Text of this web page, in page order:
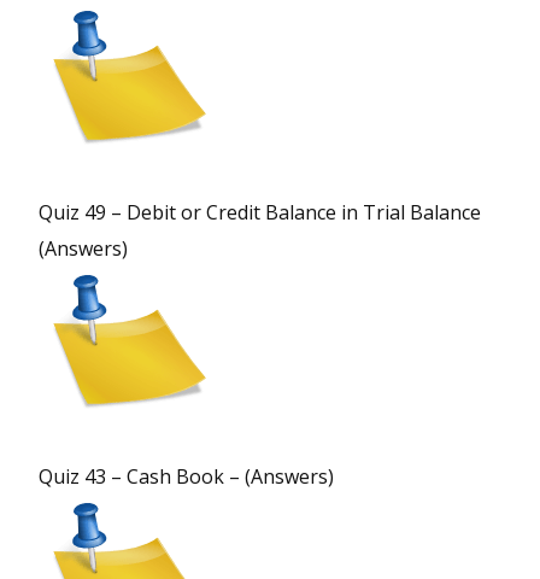
Quiz 49 – Debit or Credit Balance in Trial Balance
(Answers)
Quiz 43 – Cash Book – (Answers)